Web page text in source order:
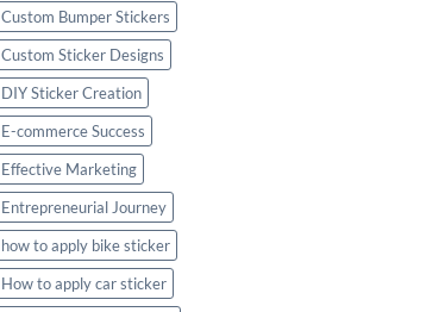
Custom Bumper Stickers
Custom Sticker Designs
DIY Sticker Creation
E-commerce Success
Effective Marketing
Entrepreneurial Journey
how to apply bike sticker
How to apply car sticker